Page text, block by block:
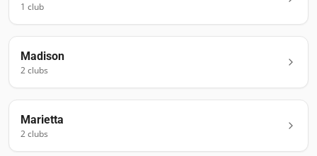
1 club
Madison
2clubs
Marietta
2clubs